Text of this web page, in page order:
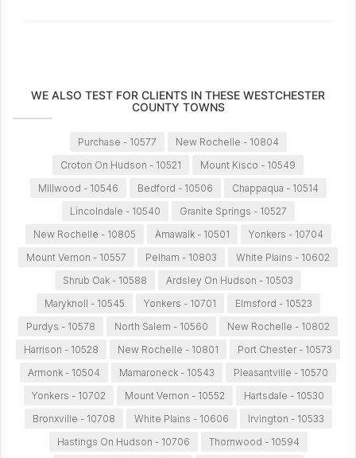
WE ALSO TEST FOR CLIENTS IN THESE WESTCHESTER
COUNTY TOWNS
Purchase - 10577
New Rochelle - 10804
Croton On Hudson - 10521
Mount Kisco - 10549
Millwood - 10546
Bedford - 10506
Chappaqua - 10514
Lincolndale - 10540
Granite Springs - 10527
New Rochelle - 10805
Amawalk - 10501
Yonkers - 10704
Mount Vernon - 10557
Pelham - 10803
White Plains - 10602
Shrub Oak - 10588
Ardsley On Hudson - 10503
Maryknoll - 10545
Yonkers - 10701
Elmsford - 10523
Purdys - 10578
North Salem - 10560
New Rochelle - 10802
Harrison - 10528
New Rochelle - 10801
Port Chester - 10573
Armonk - 10504
Mamaroneck - 10543
Pleasantville - 10570
Yonkers - 10702
Mount Vernon - 10552
Hartsdale - 10530
Bronxville - 10708
White Plains - 10606
Irvington - 10533
Hastings On Hudson - 10706
Thornwood - 10594